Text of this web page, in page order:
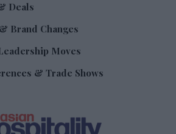
Deals
Brand Changes
Moves
& Trade Shows